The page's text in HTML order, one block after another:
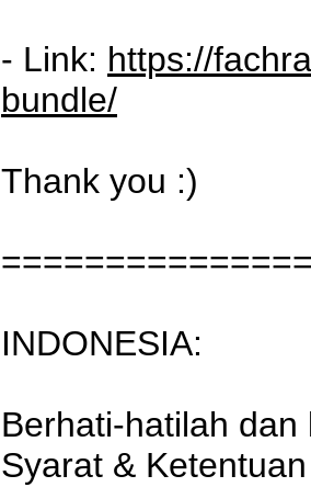
- Link: https://
bundle/
Thank you :)
INDONESIA:
Berhati-hatilah
Syarat &